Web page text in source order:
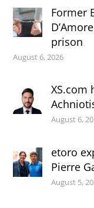
Former
prison
August 6, 2026
XS.com
August 6,
etoro
Pierre
August 5,